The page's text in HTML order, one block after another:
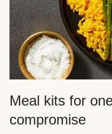
Meal kits for
compromise